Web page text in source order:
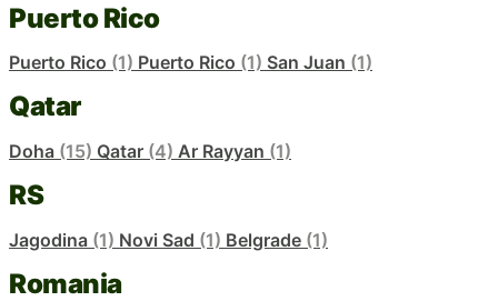
Puerto Rico
Puerto Rico (1) Puerto Rico (1) San Juan (1)
Qatar
Doha (15) Qatar (4) Ar Rayyan (1)
RS
Jagodina (1) Novi Sad (1) Belgrade (1)
Romania